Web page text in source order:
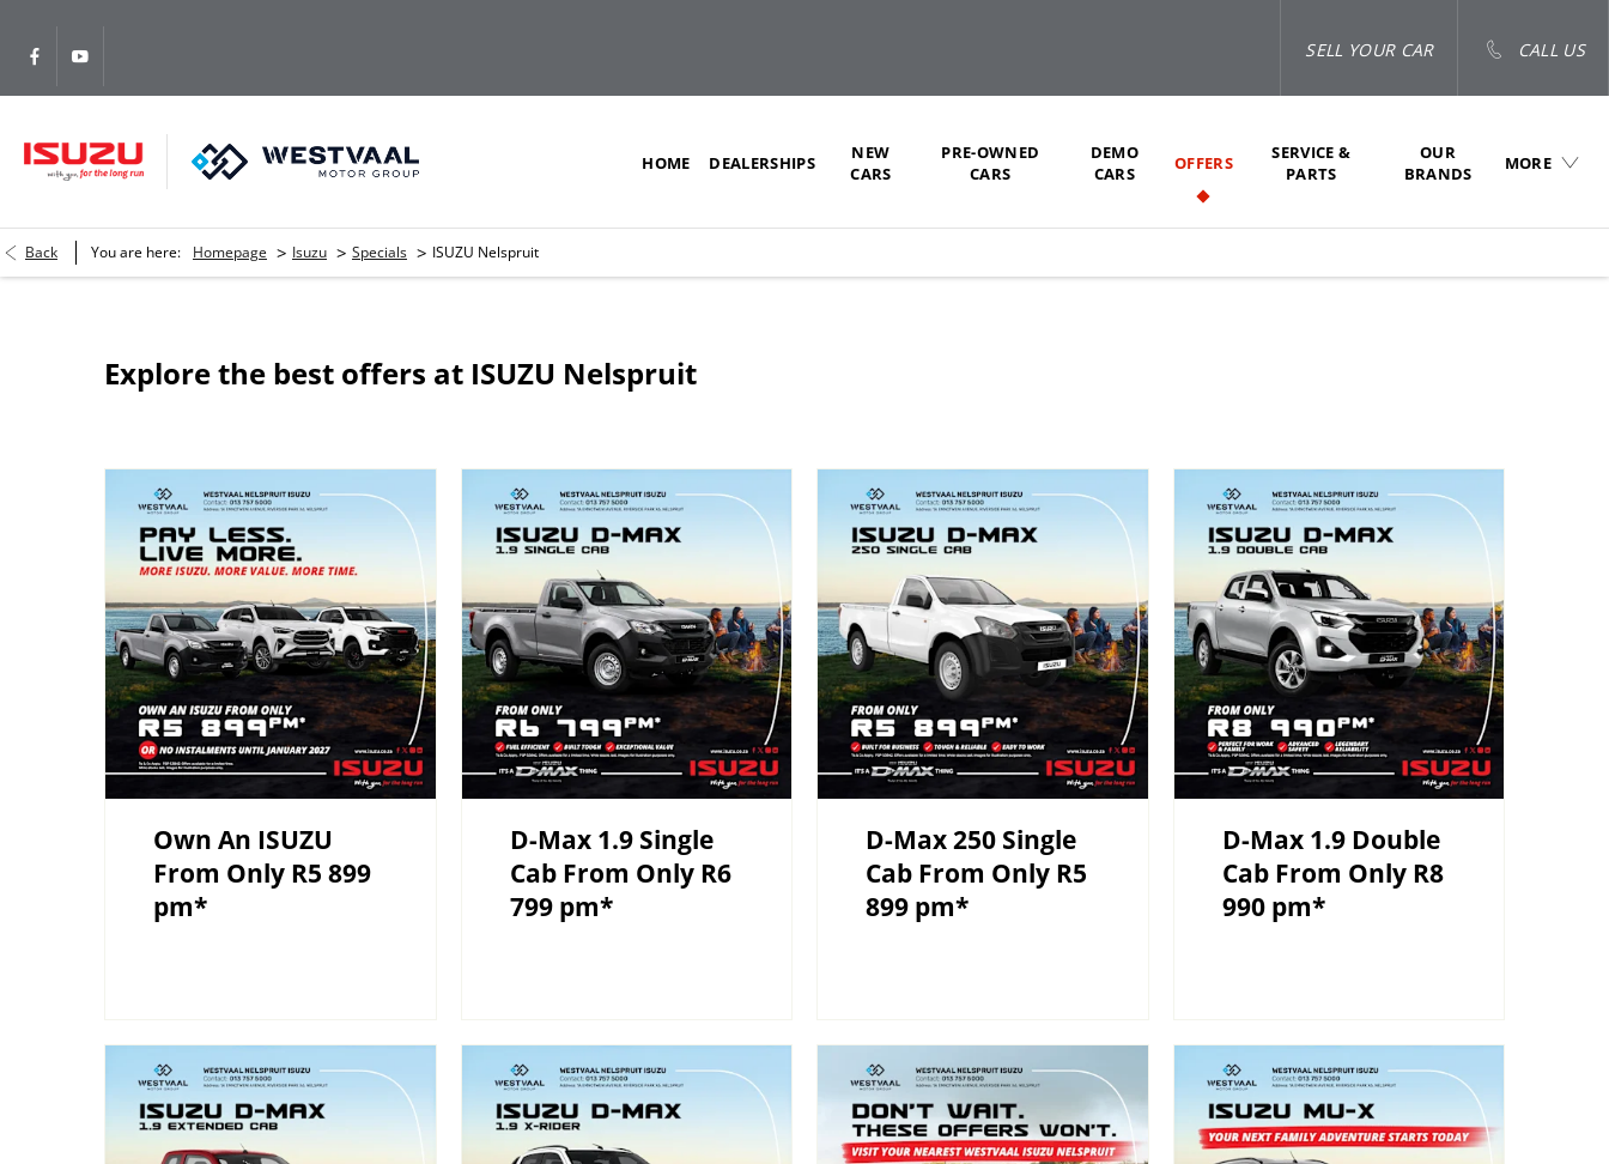
CALL US
SELL YOUR CAR
HOME DEALERSHIPS
NEW
CARS
PRE-OWNED
CARS
DEMO
CARS
OFFERS
SERVICE &
PARTS
OUR
BRANDS
MORE
Back You are here: Homepage > Isuzu > Specials > ISUZU Nelspruit
Explore the best offers at ISUZU Nelspruit
Own An ISUZU
From Only R5 899
pm*
D-Max 1.9 Single
Cab From Only R6
799 pm*
D-Max 250 Single
Cab From Only R5
899 pm*
D-Max 1.9 Double
Cab From Only R8
990 pm*